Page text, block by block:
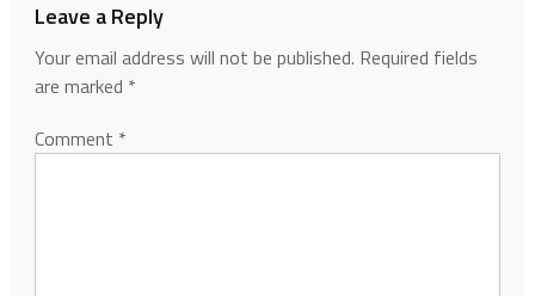
Leave a Reply
Your email address will not be published. Required fields
are marked *
Comment *